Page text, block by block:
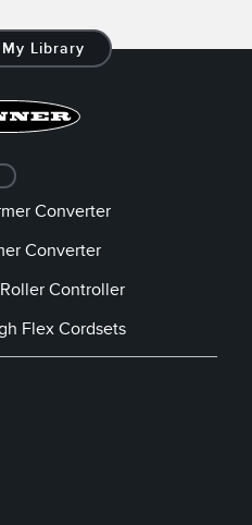
Library
Converter
Converter
Controller
Flex Cordsets